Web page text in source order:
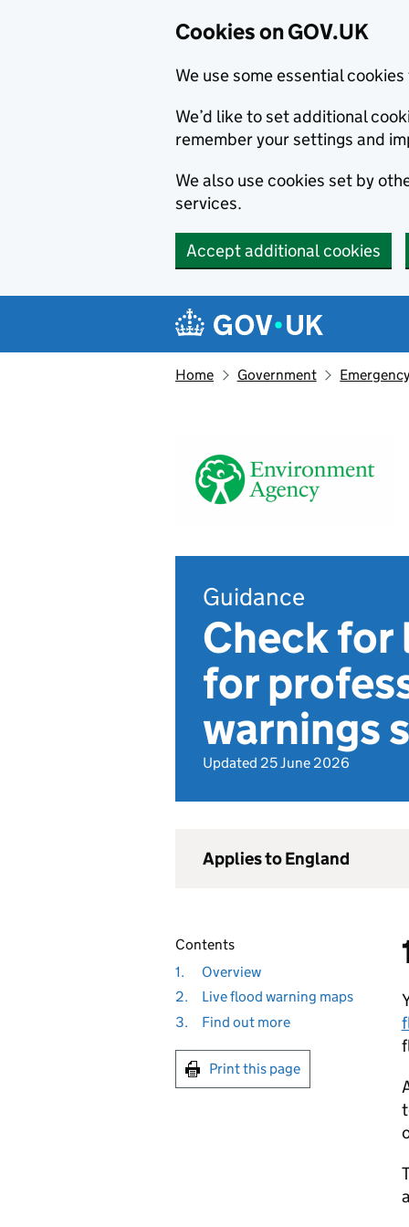
Cookies on GOV.UK
We use some essential
We’d like to set additional
remember your settings and
We also use cookies set by
services.
Accept additional cookies
Navigation menu
Home Government
Guidance
Check for
for
warnings
Updated 25 June 2026
Applies to England
Contents
1.
Overview
2.
Live flood warning maps
3.
Find out more
Print this page